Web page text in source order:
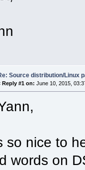
Source distribution/Linux
Reply #1 on: June 10, 2015,
so nice to
words on